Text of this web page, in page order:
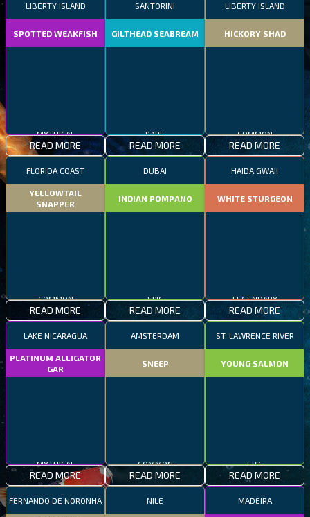
LIBERTY ISLAND
SPOTTED WEAKFISH
MYTHICAL
READ MORE
SANTORINI
GILTHEAD SEABREAM
RARE
READ MORE
LIBERTY ISLAND
HICKORY SHAD
COMMON
READ MORE
FLORIDA COAST
YELLOWTAIL
SNAPPER
COMMON
READ MORE
DUBAI
INDIAN POMPANO
EPIC
READ MORE
HAIDA GWAII
WHITE STURGEON
LEGENDARY
READ MORE
LAKE NICARAGUA
PLATINUM ALLIGATOR
GAR
MYTHICAL
READ MORE
AMSTERDAM
SNEEP
COMMON
READ MORE
ST. LAWRENCE RIVER
YOUNG SALMON
EPIC
READ MORE
FERNANDO DE NORONHA NILE MADEIRA